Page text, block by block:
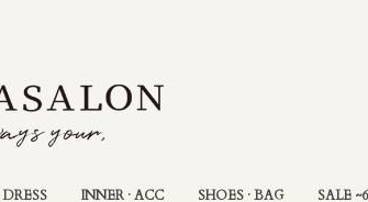
DRESS INNER · ACC SHOES · BAG SALE